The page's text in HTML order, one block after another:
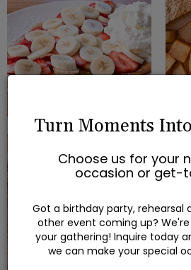
Turn Moments
Choose us for your
occasion or get-
Got a birthday party, rehearsal
other event coming up?
your gathering! Inquire today
we can make your special